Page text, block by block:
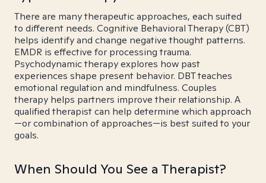
There are many therapeutic approaches, each suited
to different needs. Cognitive Behavioral Therapy (CBT)
helps identify and change negative thought patterns.
EMDR is effective for processing trauma.
Psychodynamic therapy explores how past
experiences shape present behavior. DBT teaches
emotional regulation and mindfulness. Couples
therapy helps partners improve their relationship. A
qualified therapist can help determine which approach
—or combination of approaches—is best suited to your
goals.
When Should You See a Therapist?